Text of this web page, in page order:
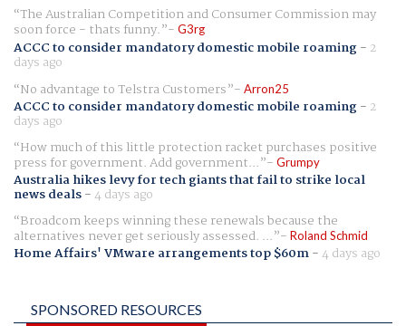
The Australian Competition and Consumer Commission may
soon force - thats funny. G3rg
ACCC to consider mandatory domestic mobile roaming- 2
days ago
No advantage to Telstra Customers
Arron25
ACCC to consider mandatory domestic mobile roaming- 2
days ago
How much of this little protection racket purchases positive
press for government. Add government... Grumpy
Australia hikes levy for tech giants that fail to strike local
news deals-4 days ago
Broadcom keeps winning these renewals because the
alternatives never get seriously assessed. ... Roland Schmid
Home Affairs' VMware arrangements top $60m-4 days ago
SPONSORED RESOURCES